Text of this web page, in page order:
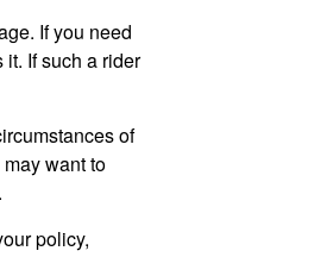
If you need
If such a rider
of
want to
policy,